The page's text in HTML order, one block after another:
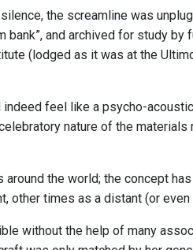
the screamline was
and archived for study
(lodged as it was at the
feel like a psycho-
nature of the materials
the world; the concept
times as a distant (or even
without the help of many